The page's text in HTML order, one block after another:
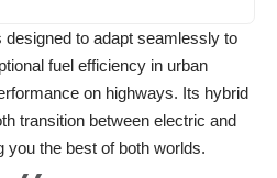
designed to adapt seamlessly to
fuel efficiency in urban
on highways. Its hybrid
transition between electric and
you the best of both worlds.